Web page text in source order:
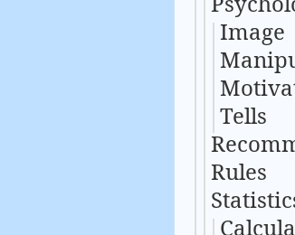
Image
Tells
Rules